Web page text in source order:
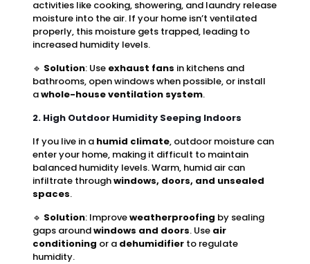
activities like cooking, showering, and laundry release
moisture into the air. If your home isn’t ventilated
properly, this moisture gets trapped, leading to
increased humidity levels.
🔹 Solution: Use exhaust fans in kitchens and
bathrooms, open windows when possible, or install
awhole-house ventilation system.
2. High Outdoor Humidity Seeping Indoors
If you live in a humid climate, outdoor moisture can
enter your home, making it difficult to maintain
balanced humidity levels. Warm, humid air can
infiltrate throughwindows, doors, and unsealed
spaces.
🔹 Solution: Improveweatherproofing by sealing
gaps aroundwindows and doors. Use air
conditioning or a dehumidifierto regulate
humidity.